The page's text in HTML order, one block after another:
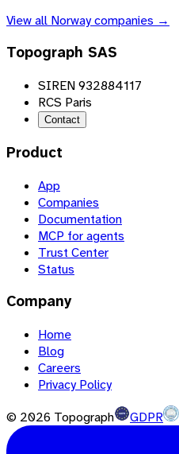
View all Norwaycompanies →
Topograph SAS
SIREN 932884117
RCS Paris
Contact
Product
App
Companies
Documentation
MCP for agents
Trust Center
Status
Company
Home
Blog
Careers
Privacy Policy
© 2026 Topograph GDPR